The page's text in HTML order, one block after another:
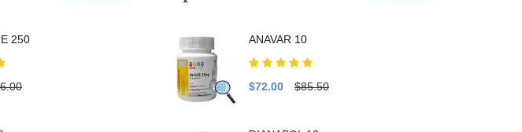
250 ANAVAR 10
$72.00 $85.50